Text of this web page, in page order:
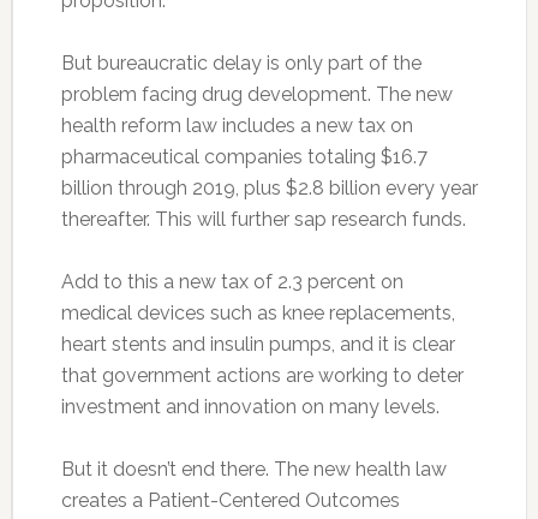
But bureaucratic delay is only part of the
problem facing drug development. The new
health reform law includes a new tax on
pharmaceutical companies totaling $16.7
billion through 2019, plus $2.8 billion every year
thereafter. This will further sap research funds.
Add to this a new tax of 2.3 percent on
medical devices such as knee replacements,
heart stents and insulin pumps, and it is clear
that government actions are working to deter
investment and innovation on many levels.
But it doesn’t end there. The new health law
creates a Patient-Centered Outcomes